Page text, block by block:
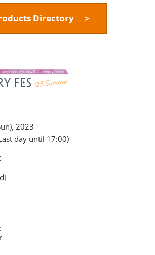
Directory ＞
2023
day until 17:00)